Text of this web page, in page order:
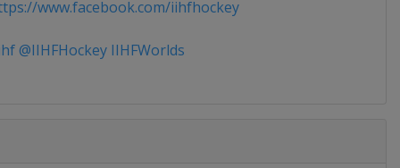
www.facebook.com/iihfhockey
@IIHFHockey IIHFWorlds